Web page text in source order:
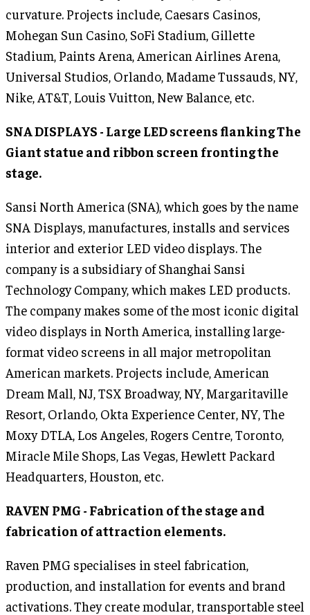
curvature. Projects include, Caesars Casinos,
Mohegan Sun Casino, SoFi Stadium, Gillette
Stadium, Paints Arena, American Airlines Arena,
Universal Studios, Orlando, Madame Tussauds, NY,
Nike, AT&T, Louis Vuitton, New Balance, etc.
SNA DISPLAYS - Large LED screens flanking The
Giant statue and ribbon screen fronting the
stage.
Sansi North America (SNA), which goes by the name
SNA Displays, manufactures, installs and services
interior and exterior LED video displays. The
company is a subsidiary of Shanghai Sansi
Technology Company, which makes LED products.
The company makes some of the most iconic digital
video displays in North America, installing large-
format video screens in all major metropolitan
American markets. Projects include, American
Dream Mall, NJ, TSX Broadway, NY, Margaritaville
Resort, Orlando, Okta Experience Center, NY, The
Moxy DTLA, Los Angeles, Rogers Centre, Toronto,
Miracle Mile Shops, Las Vegas, Hewlett Packard
Headquarters, Houston, etc.
RAVEN PMG - Fabrication of the stage and
fabrication of attraction elements.
Raven PMG specialises in steel fabrication,
production, and installation for events and brand
activations. They create modular, transportable steel